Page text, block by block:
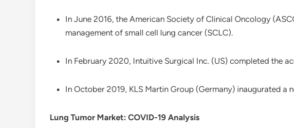
In June 2016, the American Society of Clinical Oncology
management of small cell lung cancer (SCLC).
In February 2020, Intuitive Surgical Inc. (US) completed the
In October 2019, KLS Martin Group (Germany) inaugurated
Lung Tumor Market: COVID-19 Analysis